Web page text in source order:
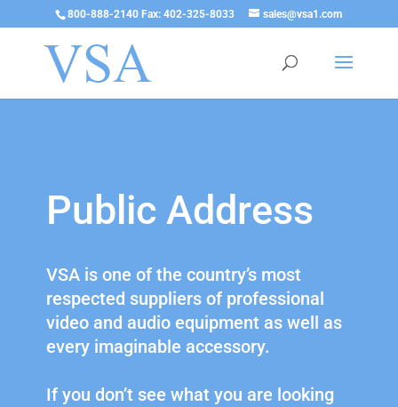
800-888-2140 Fax: 402-325-8033 sales@vsa1.com
Public Address
VSA is one of the country’s most
respected suppliers of professional
video and audio equipment as well as
every imaginable accessory.
If you don’t see what you are looking